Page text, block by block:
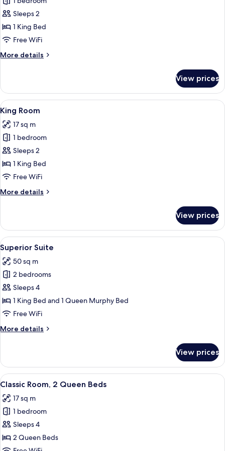
for
Superior
Room,
1
Bed
Sleeps 2
1 King Bed
Free WiFi
More details
More
Room,
King
Bed
View prices
View
all
photos
for
King
Room
5
King Room
17 sq m
1 bedroom
Sleeps 2
1 King Bed
Free WiFi
More details
More
Room
View prices
View
all
photos
for
Superior
Suite
A hotel room with a red headboard,
5
Superior Suite
50 sq m
2 bedrooms
Sleeps 4
1 King Bed and 1 Queen Murphy Bed
Free WiFi
More details
More
Suite
View prices
View
all
photos
for
Classic
Room,
2
5
Classic Room, 2 Queen Beds
17 sq m
1 bedroom
Sleeps 4
2 Queen Beds